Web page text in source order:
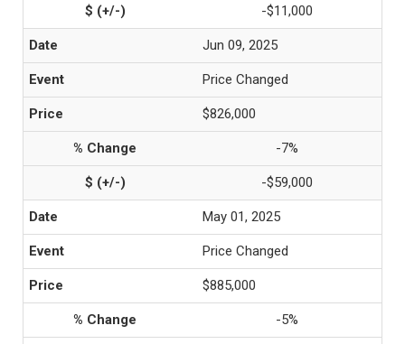
-$11,000
Jun 09, 2025
Price Changed
$826,000
-7%
-$59,000
May 01, 2025
Price Changed
$885,000
-5%